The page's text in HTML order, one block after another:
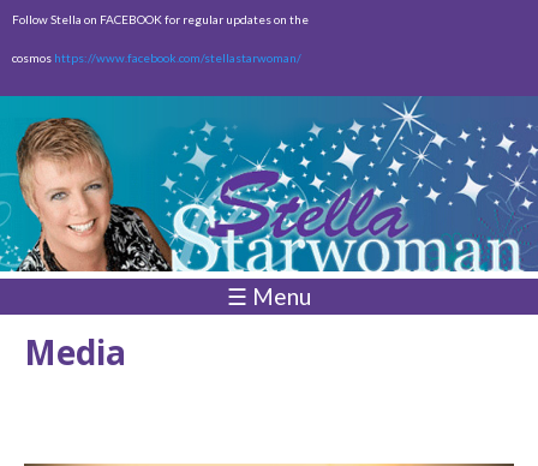
Skip to
content
Follow Stella on FACEBOOK for regular updates on the
cosmos https://www.facebook.com/stellastarwoman/
☰ Menu
Media